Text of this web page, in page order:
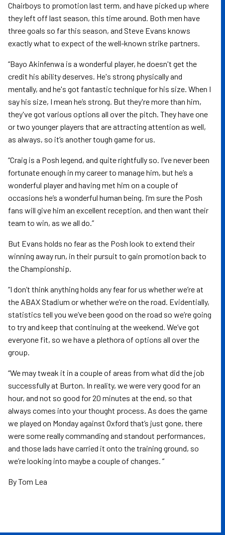
Chairboys to promotion last term, and have picked up where
they left off last season, this time around. Both men have
three goals so far this season, and Steve Evans knows
exactly what to expect of the well-known strike partners.
“Bayo Akinfenwa is a wonderful player, he doesn't get the
credit his ability deserves. He's strong physically and
mentally, and he's got fantastic technique for his size. When I
say his size, I mean he’s strong. But they're more than him,
they've got various options all over the pitch. They have one
or two younger players that are attracting attention as well,
as always, so it’s another tough game for us.
“Craig is a Posh legend, and quite rightfully so. I’ve never been
fortunate enough in my career to manage him, but he’s a
wonderful player and having met him on a couple of
occasions he’s a wonderful human being. I’m sure the Posh
fans will give him an excellent reception, and then want their
team to win, as we all do.”
But Evans holds no fear as the Posh look to extend their
winning away run, in their pursuit to gain promotion back to
the Championship.
“I don’t think anything holds any fear for us whether we’re at
the ABAX Stadium or whether we’re on the road. Evidentially,
statistics tell you we’ve been good on the road so we’re going
to try and keep that continuing at the weekend. We’ve got
everyone fit, so we have a plethora of options all over the
group.
“We may tweak it in a couple of areas from what did the job
successfully at Burton. In reality, we were very good for an
hour, and not so good for 20 minutes at the end, so that
always comes into your thought process. As does the game
we played on Monday against Oxford that’s just gone, there
were some really commanding and standout performances,
and those lads have carried it onto the training ground, so
we’re looking into maybe a couple of changes. “
By Tom Lea